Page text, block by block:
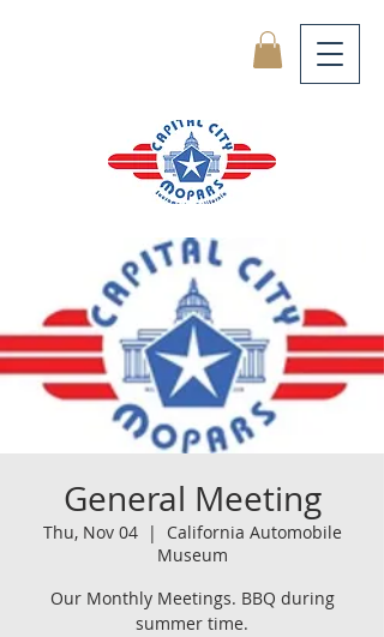
General Meeting
Thu, Nov 04
  |
California Automobile
Museum
Our Monthly Meetings. BBQ during
summer time.